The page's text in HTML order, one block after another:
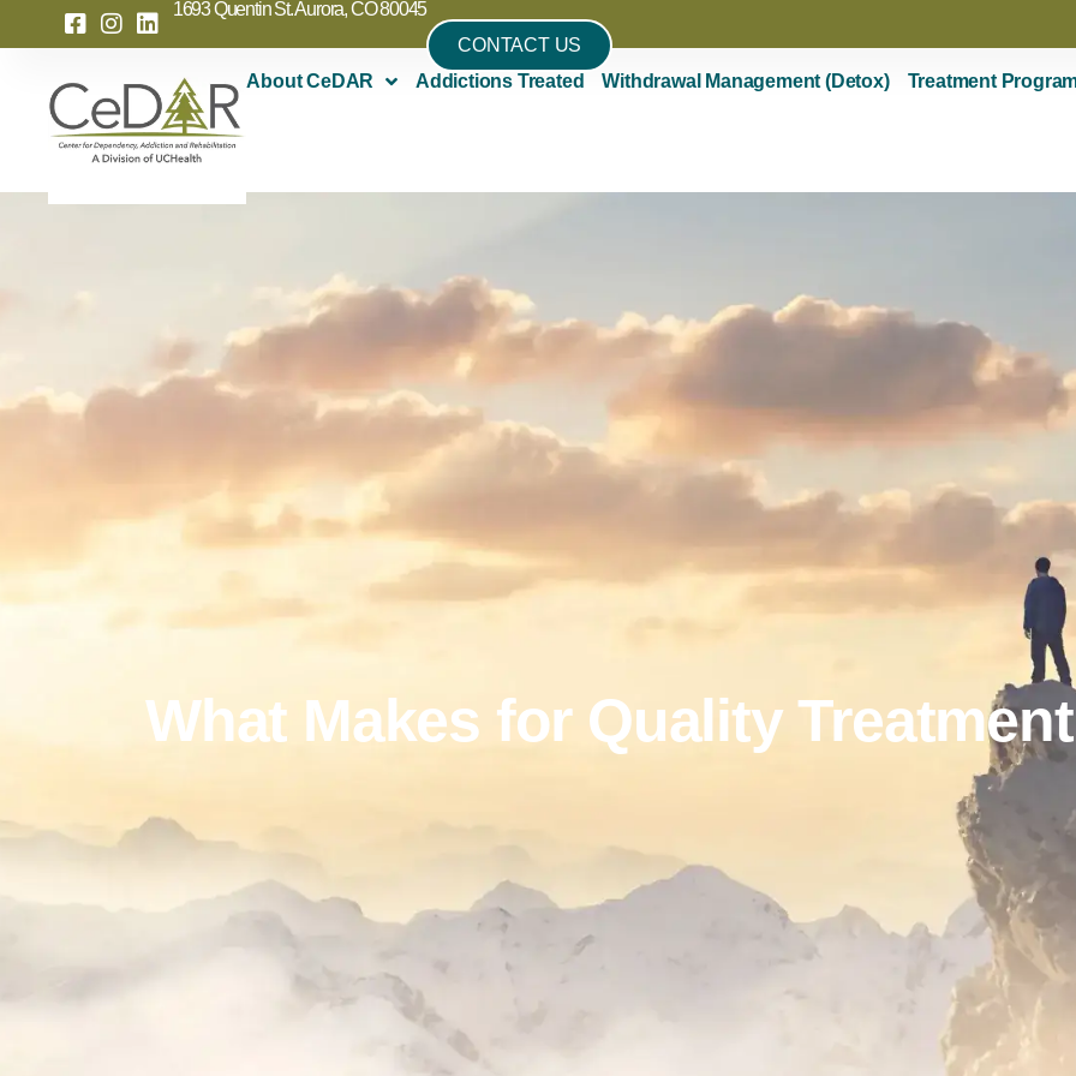
1693 Quentin St. Aurora, CO 80045
CONTACT US
About CeDAR
Addictions Treated Withdrawal Management (Detox) Treatment
What Makes for Quality